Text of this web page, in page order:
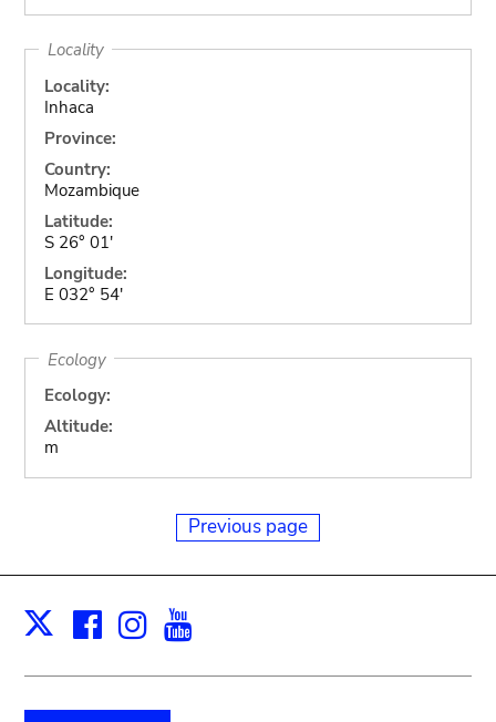
Locality
Locality:
Inhaca
Province:
Country:
Mozambique
Latitude:
S 26° 01'
Longitude:
E 032° 54'
Ecology
Ecology:
Altitude:
m
Previous page
X Facebook
Instagram